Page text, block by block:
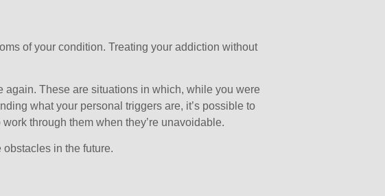
of your condition. Treating your addiction without
again. These are situations in which, while you were
what your personal triggers are, it’s possible to
through them when they’re unavoidable.
in the future.